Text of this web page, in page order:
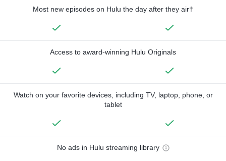
Most new episodes on Hulu the day after they air†
Access to award-winning Hulu Originals
Watch on your favorite devices, including TV, laptop, phone, or
tablet
No ads in Hulu streaming library